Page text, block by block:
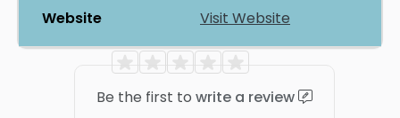
Website Visit Website
Be the first to write a review